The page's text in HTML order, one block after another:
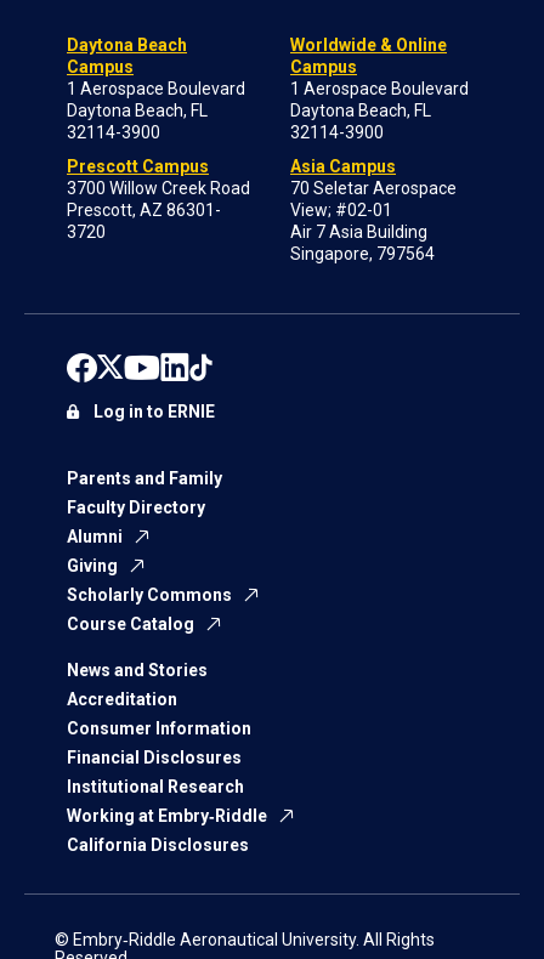
Daytona Beach
Campus
1 Aerospace Boulevard
Daytona Beach, FL
32114-3900
Prescott Campus
3700 Willow Creek Road
Prescott, AZ 86301-
3720
Worldwide & Online
Campus
1 Aerospace Boulevard
Daytona Beach, FL
32114-3900
Asia Campus
70 Seletar Aerospace
View; #02-01
Air 7 Asia Building
Singapore, 797564
Parents and Family
Faculty Directory
Alumni
Giving
Scholarly Commons
Course Catalog
News and Stories
Accreditation
Consumer Information
Financial Disclosures
Institutional Research
Working at Embry‑Riddle
California Disclosures
Log in to ERNIE
© Embry‑Riddle Aeronautical University. All Rights